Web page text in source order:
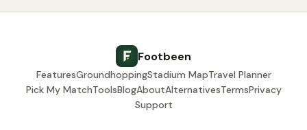
Footbeen
FeaturesGroundhoppingStadium MapTravel Planner
Pick My MatchToolsBlogAboutAlternativesTermsPrivacy
Support